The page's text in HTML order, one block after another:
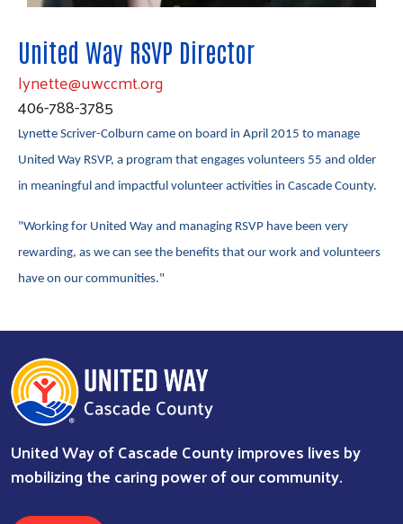
SEARCH
United Way RSVP Director
lynette@uwccmt.org
406-788-3785
Lynette Scriver-Colburn came on board in April 2015 to manage
United Way RSVP, a program that engages volunteers 55 and older
in meaningful and impactful volunteer activities in Cascade County.
"Working for United Way and managing RSVP have been very
rewarding, as we can see the benefits that our work and volunteers
have on our communities."
United Way of Cascade County improves lives by
mobilizing the caring power of our community.